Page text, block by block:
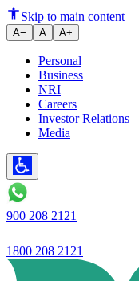
RD
Skip to main content
A− A A+
Personal
Business
NRI
Careers
Investor Relations
Media
900 208 2121
1800 208 2121